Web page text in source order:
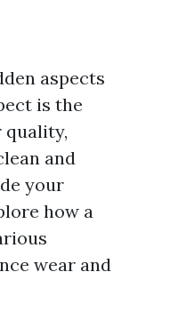
aspects
is the
quality,
and
your
how a
wear and